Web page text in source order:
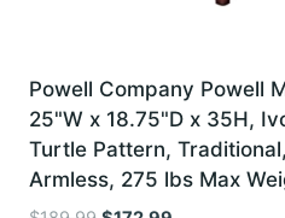
Powell Company Powell
25"W x 18.75"D x 35H,
Turtle Pattern,
Armless, 275 lbs Max